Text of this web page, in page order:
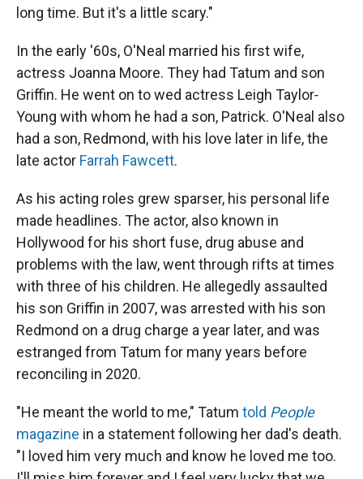
long time. But it's a little scary."
In the early '60s, O'Neal married his first wife,
actress Joanna Moore. They had Tatum and son
Griffin. He went on to wed actress Leigh Taylor‐
Young with whom he had a son, Patrick. O'Neal also
had a son, Redmond, with his love later in life, the
late actor Farrah Fawcett.
As his acting roles grew sparser, his personal life
made headlines. The actor, also known in
Hollywood for his short fuse, drug abuse and
problems with the law, went through rifts at times
with three of his children. He allegedly assaulted
his son Griffin in 2007, was arrested with his son
Redmond on a drug charge a year later, and was
estranged from Tatum for many years before
reconciling in 2020.
"He meant the world to me," Tatum told People
magazine in a statement following her dad's death.
"I loved him very much and know he loved me too.